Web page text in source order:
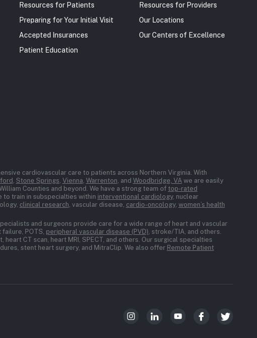
Resources for Patients
Preparing for Your Initial Visit
Accepted Insurances
Patient Education
Resources for Providers
Our Locations
Our Centers of Excellence
cardiovascular care to patients across Northern Virginia. With
Stone Springs Vienna Warrenton , and Woodbridge, VA we are easily
Counties and beyond. We have a strong team of top-rated
to train in subspecialties within interventional cardiology, nuclear
clinical research , vascular disease, cardio-oncology, women’s health
and surgeons provide care for a wide range of heart and vascular
failure, POTS, peripheral vascular disease (PVD) , stroke/TIA, and others.
heart CT scan, heart MRI, SPECT, and others. Our surgical specialties
stent heart surgery, and MitraClip. We also offer Remote Patient